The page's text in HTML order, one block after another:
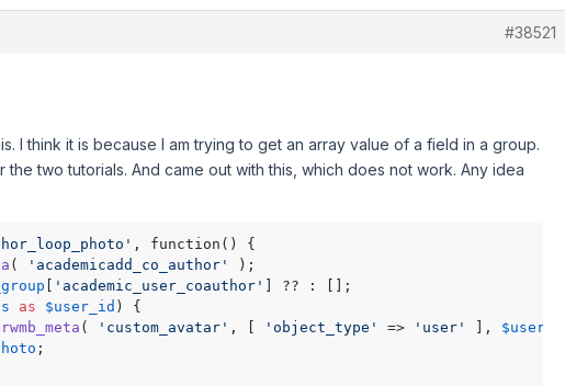
#38521
I think it is because I am trying to get an array value of a field in a group.
the two tutorials. And came out with this, which does not work. Any idea
( 'academicadd_co_author'
);
[ 'academic_user_coauthor' ] ?? : [];
as $user_id ) {
rwmb_meta ( 'custom_avatar' , [ 'object_type' => 'user' ], $user_id
;